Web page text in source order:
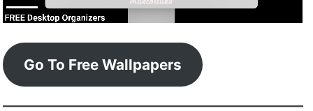
Go To Free Wallpapers